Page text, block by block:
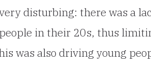
disturbing: there was a
in their 20s, thus
was also driving young